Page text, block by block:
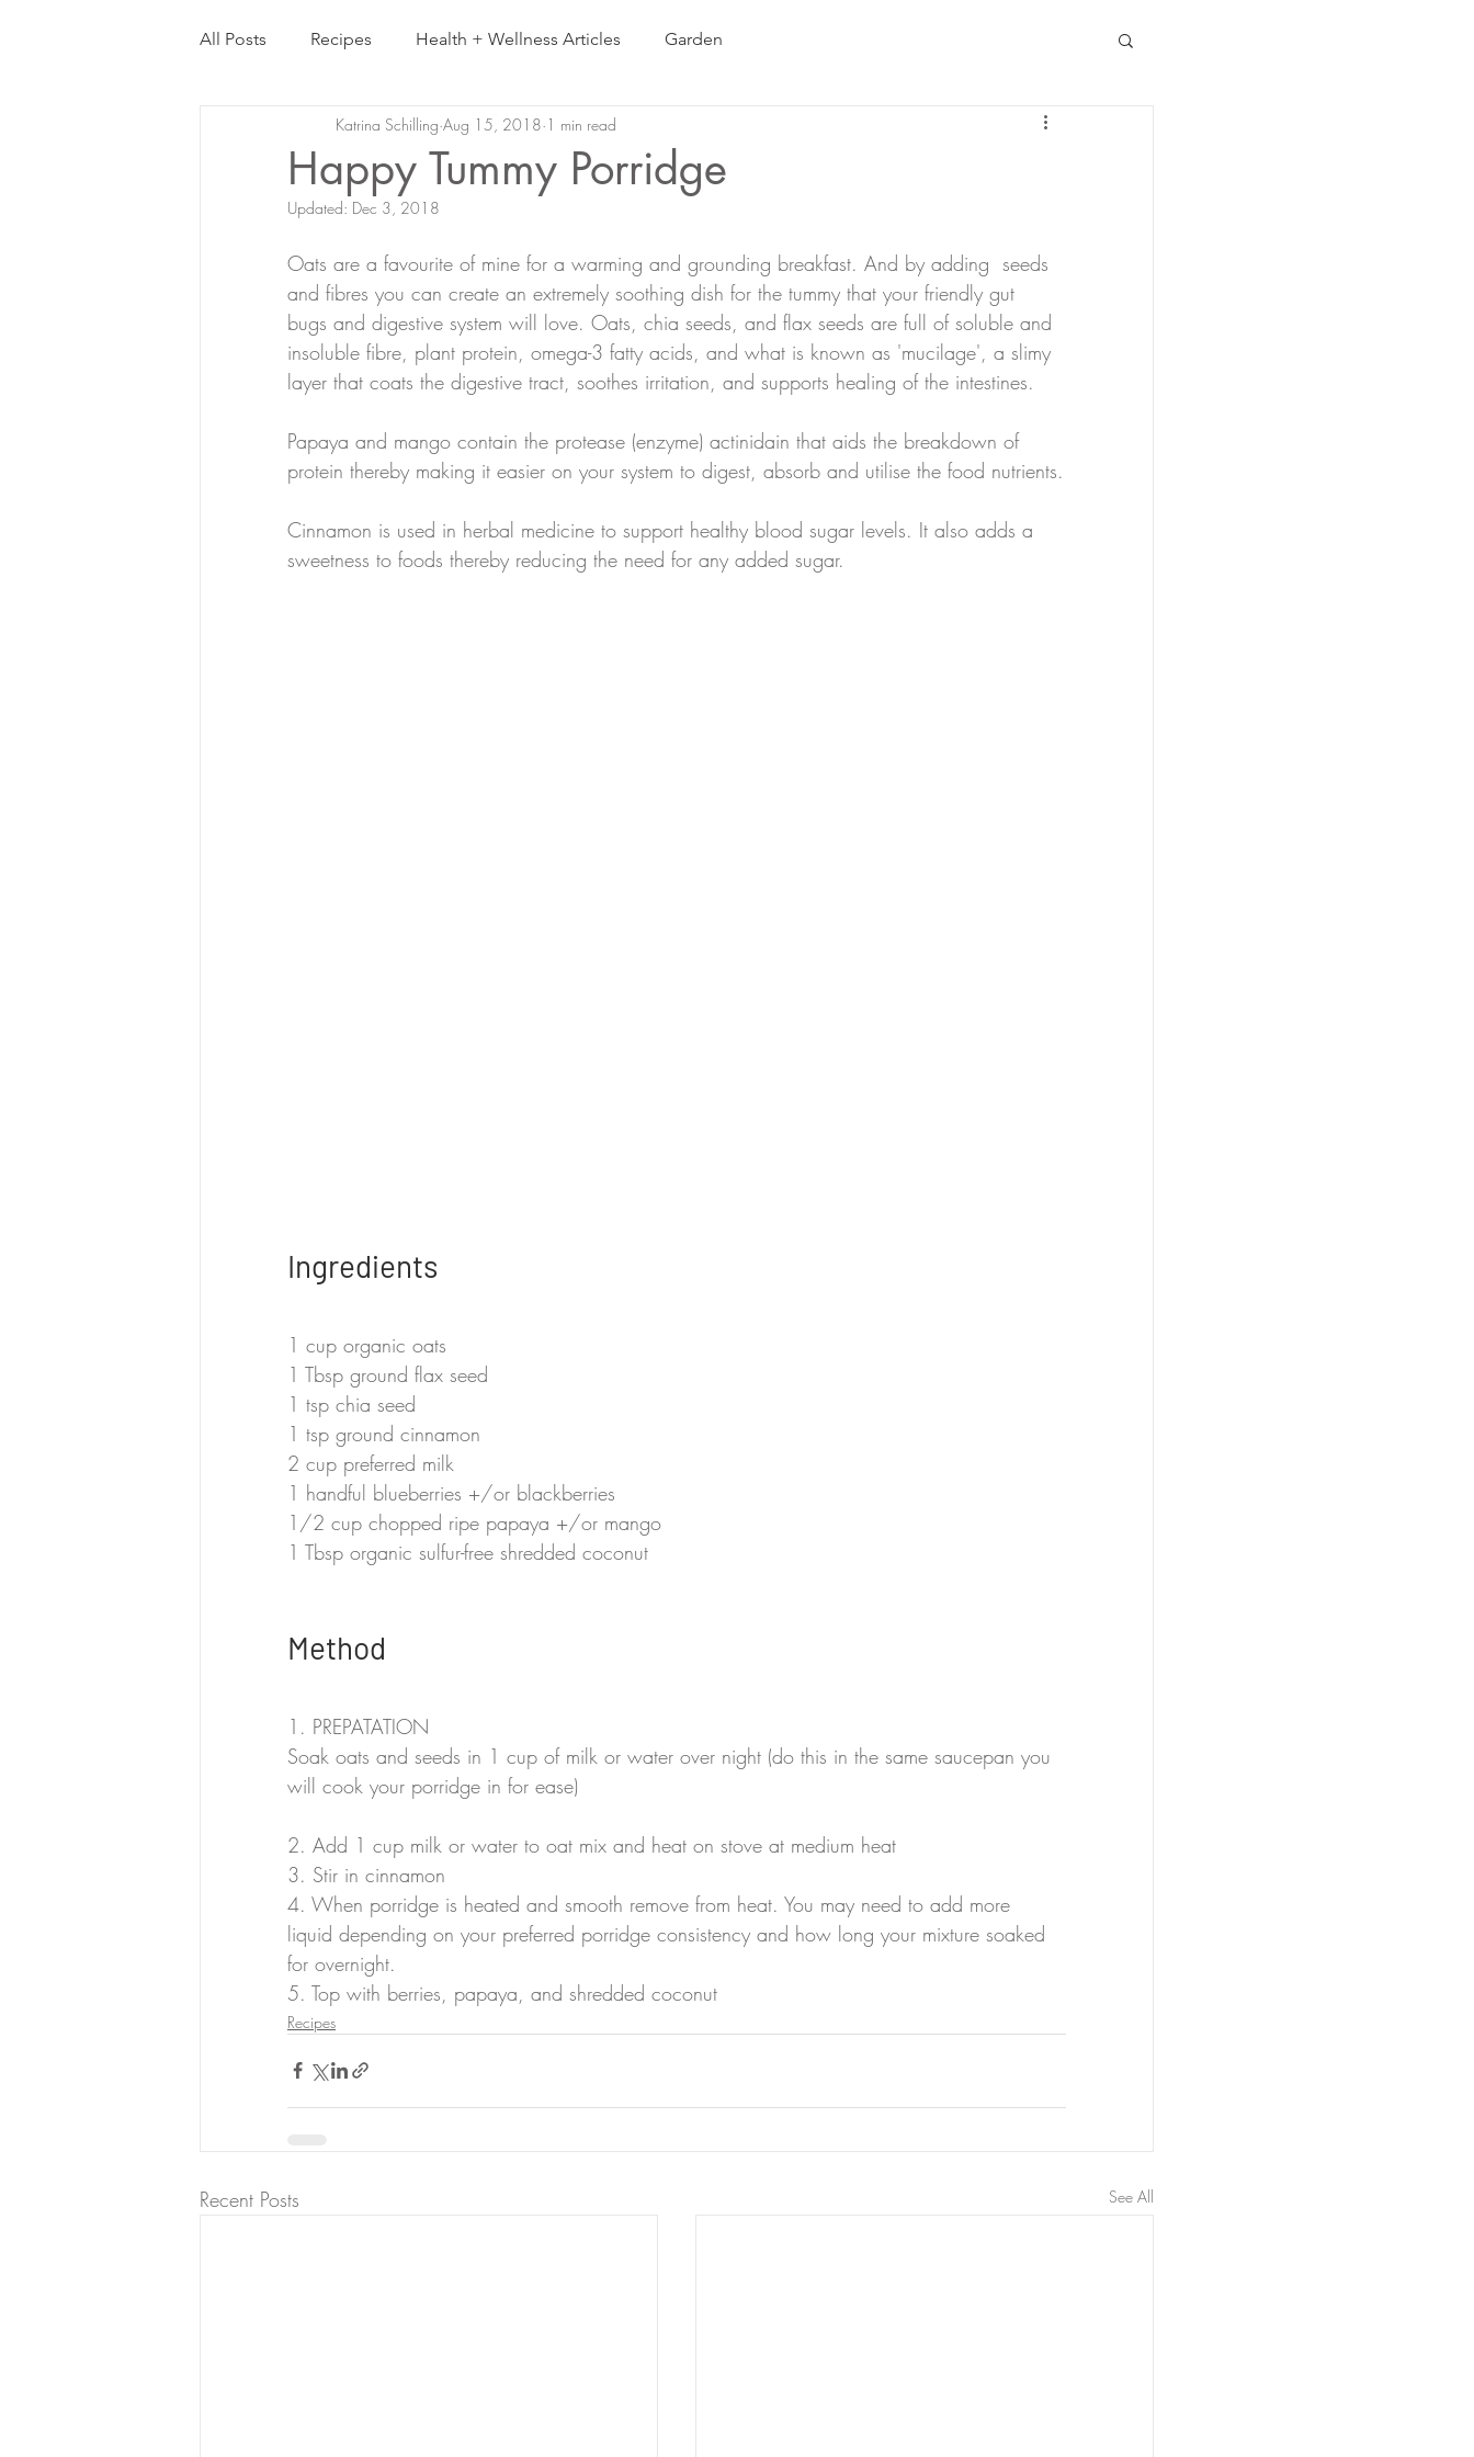
All Posts Recipes Health + Wellness Articles Garden
Happy Tummy Porridge
Katrina Schilling Aug 15, 2018 1 min read
Updated: Dec 3, 2018
Oats are a favourite of mine for a warming and grounding breakfast. And by adding  seeds
and fibres you can create an extremely soothing dish for the tummy that your friendly gut
bugs and digestive system will love. Oats, chia seeds, and flax seeds are full of soluble and
insoluble fibre, plant protein, omega-3 fatty acids, and what is known as 'mucilage', a slimy
layer that coats the digestive tract, soothes irritation, and supports healing of the intestines.
Papaya and mango contain the protease (enzyme) actinidain that aids the breakdown of
protein thereby making it easier on your system to digest, absorb and utilise the food nutrients.
Cinnamon is used in herbal medicine to support healthy blood sugar levels. It also adds a
sweetness to foods thereby reducing the need for any added sugar.
Ingredients
1 cup organic oats
1 Tbsp ground flax seed
1 tsp chia seed
1 tsp ground cinnamon
2 cup preferred milk
1 handful blueberries +/or blackberries
1/2 cup chopped ripe papaya +/or mango
1 Tbsp organic sulfur-free shredded coconut
Method
1. PREPATATION
Soak oats and seeds in 1 cup of milk or water over night (do this in the same saucepan you
will cook your porridge in for ease)
2. Add 1 cup milk or water to oat mix and heat on stove at medium heat
3. Stir in cinnamon
4. When porridge is heated and smooth remove from heat. You may need to add more
liquid depending on your preferred porridge consistency and how long your mixture soaked
for overnight.
5. Top with berries, papaya, and shredded coconut
Recipes
Recent Posts See All